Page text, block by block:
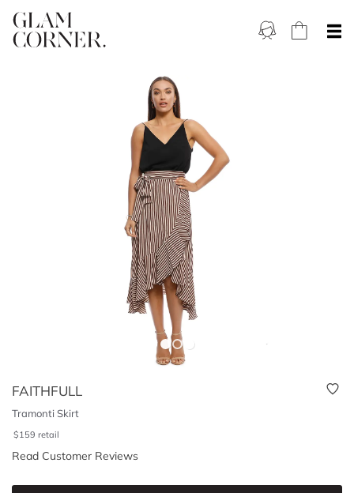
FAITHFULL
Tramonti Skirt
$159 retail
Read Customer Reviews